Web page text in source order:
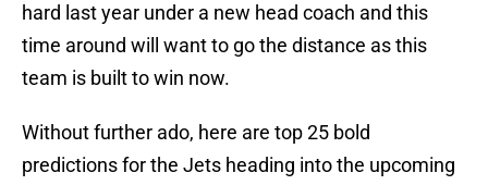
hard last year under a new head coach and this
time around will want to go the distance as this
team is built to win now.
Without further ado, here are top 25 bold
predictions for the Jets heading into the upcoming